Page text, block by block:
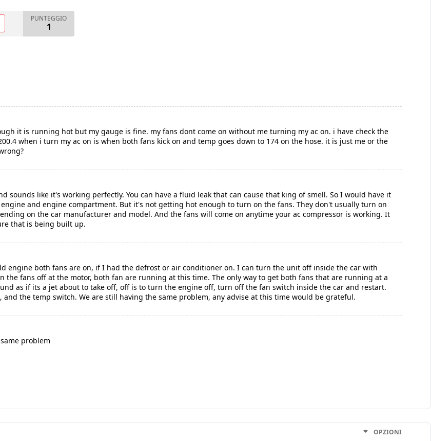
PUNTEGGIO
1
it is running hot but my gauge is fine. my fans dont come on without me turning my ac on. i have check the
when i turn my ac on is when both fans kick on and temp goes down to 174 on the hose. it is just me or the
sounds like it's working perfectly. You can have a fluid leak that can cause that king of smell. So I would have it
and engine compartment. But it's not getting hot enough to turn on the fans. They don't usually turn on
on the car manufacturer and model. And the fans will come on anytime your ac compressor is working. It
that is being built up.
engine both fans are on, if I had the defrost or air conditioner on. I can turn the unit off inside the car with
the fans off at the motor, both fan are running at this time. The only way to get both fans that are running at a
as if its a jet about to take off, off is to turn the engine off, turn off the fan switch inside the car and restart.
and the temp switch. We are still having the same problem, any advise at this time would be grateful.
problem
OPZIONI